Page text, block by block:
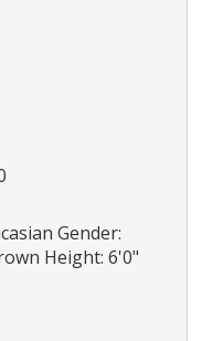
Gender:
Height: 6'0"